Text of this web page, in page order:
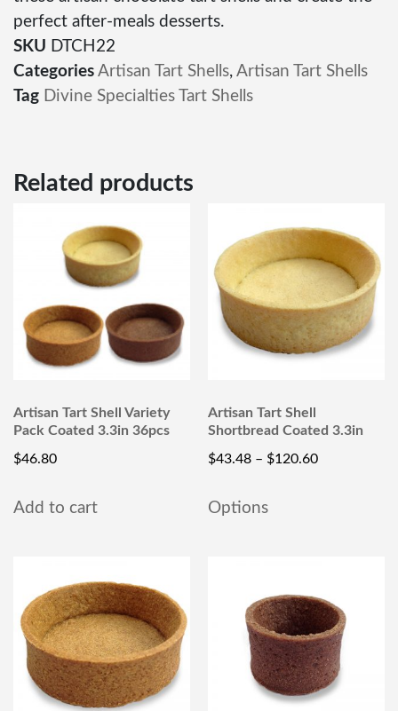
perfect after-meals desserts.
SKU DTCH22
Categories Artisan Tart Shells, Artisan Tart Shells
Tag Divine Specialties Tart Shells
Related products
Artisan Tart Shell Variety
Pack Coated 3.3in 36pcs
$46.80
Add to cart
Artisan Tart Shell
Shortbread Coated 3.3in
$43.48 – $120.60
Options